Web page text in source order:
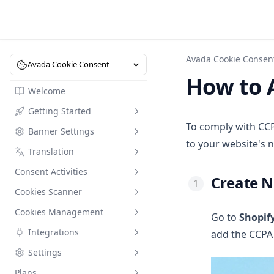
Avada Cookie Consent
Welcome
Getting Started
Understanding Data
Protection Regulations
Dashboard
Shopify Customer Privacy
Ask Shopify Sidekick
Banner Settings
Consent Activities
Set Up Cookie Bar Display
Add CCPA to Your Website's
Menu
Set Up Implied Consent
Set Up Consent Compliance on
Shopify Checkout
Translation
Translation
Consent Activities
Data Request
Cookies Scanner
Cookies Scanner
Cookies Management
Cookies Management
Integrations
Google Consent Mode
Settings
Avada Cookie
How to
To comply with
to your website's
Create
Go to
add the